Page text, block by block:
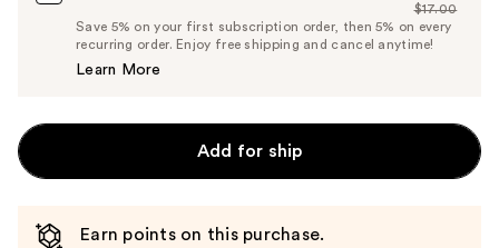
Price
$16.15
List
Price
$17.00
Save 5% on your first subscription order, then 5% on every
recurring order. Enjoy free shipping and cancel anytime!
Learn More
Add for ship
Earn points on this purchase.